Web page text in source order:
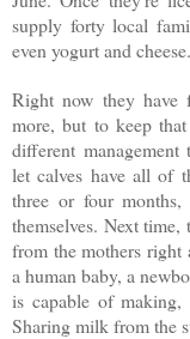
supply forty local
even yogurt and cheese.
Right now they
more, but to keep
different
let calves have all of
three or four
themselves. Next
from the mothers
a human baby, a
is capable of making,
Sharing milk from the